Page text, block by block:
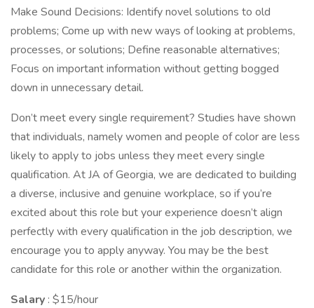
Make Sound Decisions: Identify novel solutions to old
problems; Come up with new ways of looking at problems,
processes, or solutions; Define reasonable alternatives;
Focus on important information without getting bogged
down in unnecessary detail.
Don’t meet every single requirement? Studies have shown
that individuals, namely women and people of color are less
likely to apply to jobs unless they meet every single
qualification. At JA of Georgia, we are dedicated to building
a diverse, inclusive and genuine workplace, so if you’re
excited about this role but your experience doesn’t align
perfectly with every qualification in the job description, we
encourage you to apply anyway. You may be the best
candidate for this role or another within the organization.
Salary : $15/hour